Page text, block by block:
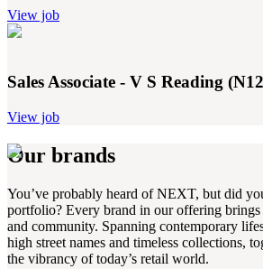
View job
Sales Associate - V S Reading
View job
Our brands
You’ve probably heard of NEXT, but did
portfolio? Every brand in our offering brings
and community. Spanning contemporary
high street names and timeless collections,
the vibrancy of today’s retail world.